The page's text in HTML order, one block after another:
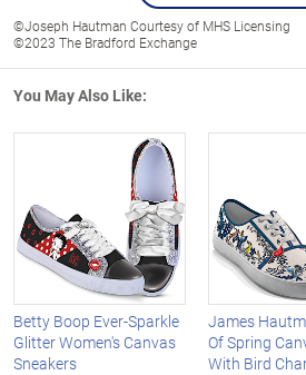
©Joseph Hautman Courtesy of MHS Licensing
©2023 The Bradford Exchange
You May Also Like:
Betty Boop Ever-Sparkle
Glitter Women's Canvas
Sneakers
James
Of Spring
With Bird